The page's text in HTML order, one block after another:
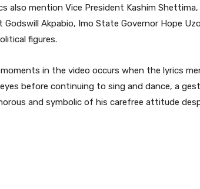
also mention Vice President Kashim
Godswill Akpabio, Imo State Governor Hope
figures.
in the video occurs when the lyrics
before continuing to sing and dance, a
and symbolic of his carefree attitude